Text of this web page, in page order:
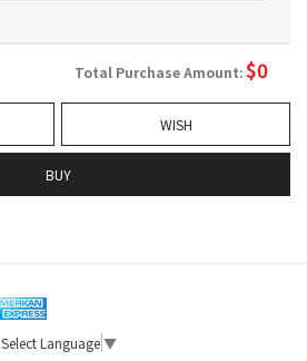
Total Purchase Amount:$0
WISH
BUY
Select Language ▼